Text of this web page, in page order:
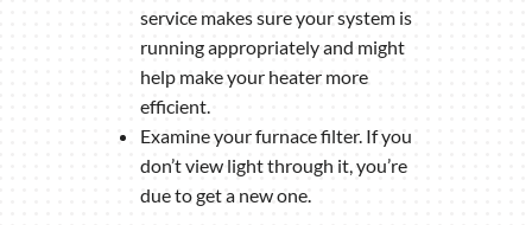
service makes sure your system is
running appropriately and might
help make your heater more
efficient.
Examine your furnace filter. If you
don’t view light through it, you’re
due to get a new one.